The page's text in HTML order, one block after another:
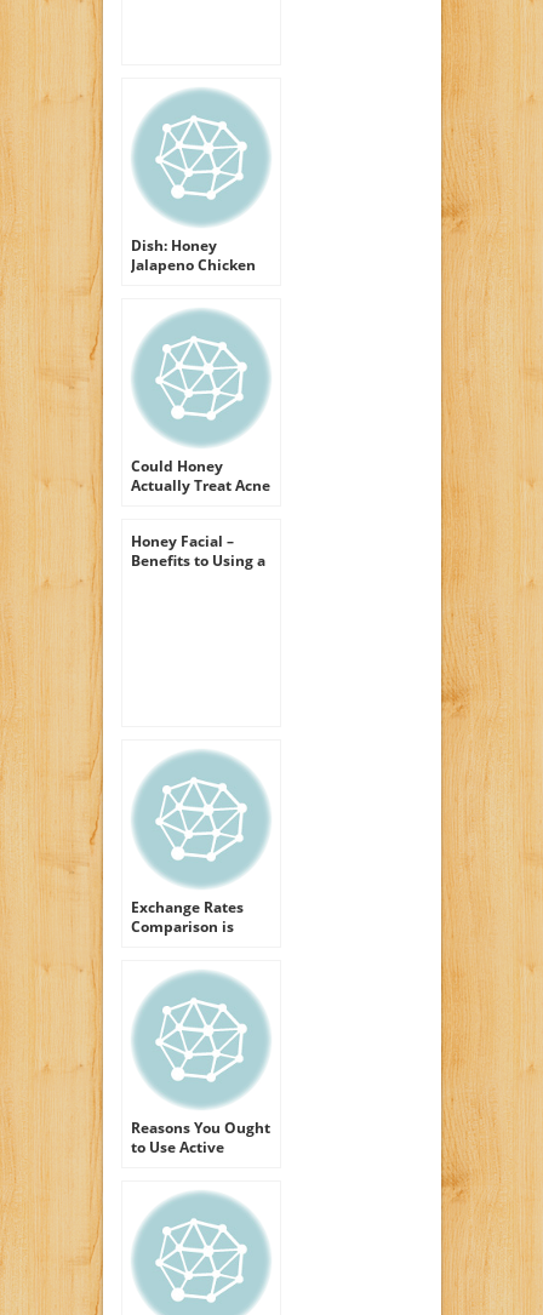
Dish: Honey
Jalapeno Chicken
Could Honey
Actually Treat Acne
Honey Facial –
Benefits to Using a
Exchange Rates
Comparison is
Reasons You Ought
to Use Active